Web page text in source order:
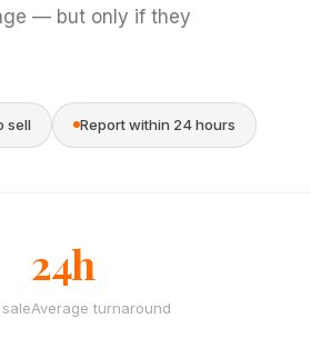
— but only if they
sell Report within 24 hours
24h
Average turnaround